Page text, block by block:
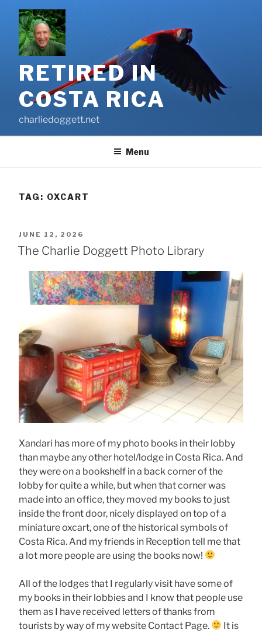
content
RETIRED IN
COSTA RICA
charliedoggett.net
Menu
TAG: OXCART
POSTED
ON
JUNE 12, 2026
The Charlie Doggett Photo Library
Xandari has more of my photo books in their lobby
than maybe any other hotel/lodge in Costa Rica. And
they were on a bookshelf in a back corner of the
lobby for quite a while, but when that corner was
made into an office, they moved my books to just
inside the front door, nicely displayed on top of a
miniature oxcart, one of the historical symbols of
Costa Rica. And my friends in Reception tell me that
a lot more people are using the books now!
All of the lodges that I regularly visit have some of
my books in their lobbies and I know that people use
them as I have received letters of thanks from
tourists by way of my website Contact Page.
It is